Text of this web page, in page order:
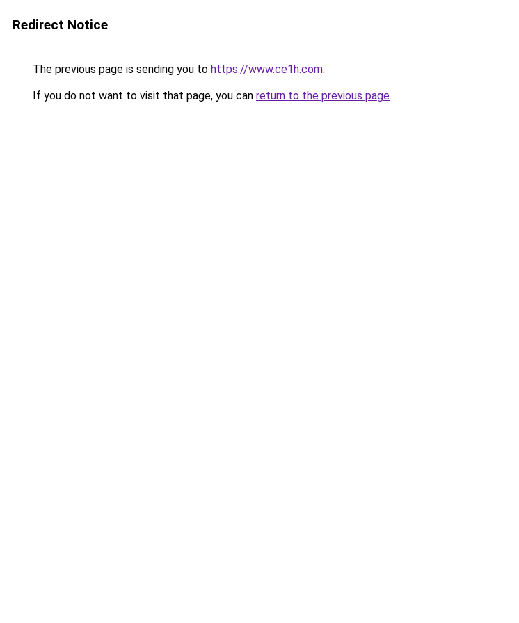
Redirect Notice
The previous page is sending you to https://www.ce1h.com.
If you do not want to visit that page, you can return to the previous page.